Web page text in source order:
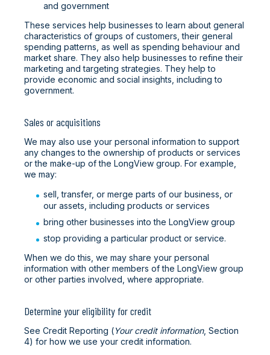
and government
These services help businesses to learn about general
characteristics of groups of customers, their general
spending patterns, as well as spending behaviour and
market share. They also help businesses to refine their
marketing and targeting strategies. They help to
provide economic and social insights, including to
government.
Sales or acquisitions
We may also use your personal information to support
any changes to the ownership of products or services
or the make-up of the LongView group. For example,
we may:
sell, transfer, or merge parts of our business, or
our assets, including products or services
bring other businesses into the LongView group
stop providing a particular product or service.
When we do this, we may share your personal
information with other members of the LongView group
or other parties involved, where appropriate.
Determine your eligibility for credit
See Credit Reporting (Your credit information, Section
4) for how we use your credit information.